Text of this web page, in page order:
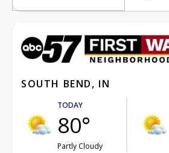
SOUTH BEND, IN
TODAY
80°
Partly Cloudy